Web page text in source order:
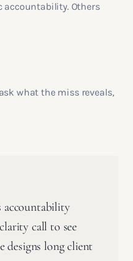
accountability. Others
what the miss reveals,
accountability
call to see
long client